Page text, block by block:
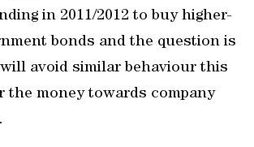
in 2011/2012 to buy higher-
bonds and the question is
avoid similar behaviour this
the money towards company